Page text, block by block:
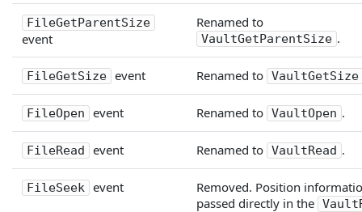
FileGetParentSize
event
Renamed to
VaultGetParentSize .
FileGetSize event Renamed to VaultGetSize
FileOpen event Renamed to VaultOpen .
FileRead event Renamed to VaultRead .
FileSeek event
Removed. Position
passed directly in the